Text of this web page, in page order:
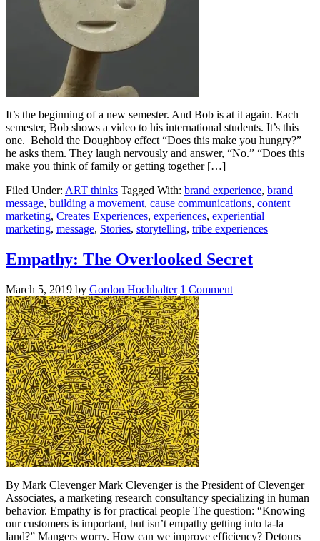
It’s the beginning of a new semester. And Bob is at it again. Each
semester, Bob shows a video to his international students. It’s this
one. Behold the Doughboy effect “Does this make you hungry?”
he asks them. They laugh nervously and answer, “No.” “Does this
make you think of family or getting together […]
Filed Under: ART thinks Tagged With: brand experience, brand
message, building a movement, cause communications, content
marketing, Creates Experiences, experiences, experiential
marketing, message, Stories, storytelling, tribe experiences
Empathy: The Overlooked Secret
March 5, 2019 by Gordon Hochhalter 1 Comment
By Mark Clevenger Mark Clevenger is the President of Clevenger
Associates, a marketing research consultancy specializing in human
behavior. Empathy is for practical people The question: “Knowing
our customers is important, but isn’t empathy getting into la-la
land?” Mangers worry. How can we improve efficiency? Detours